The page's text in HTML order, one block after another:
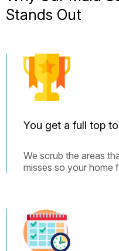
Stands Out
You get a full top
We scrub the areas
misses so your home